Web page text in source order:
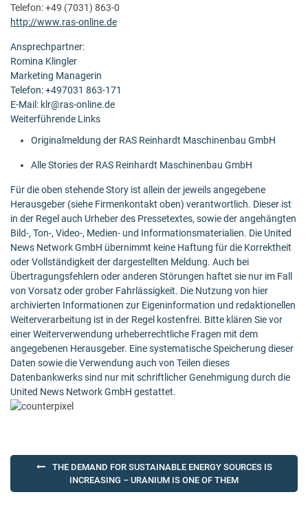
Telefon: +49 (7031) 863-0
http://www.ras-online.de
Ansprechpartner:
Romina Klingler
Marketing Managerin
Telefon: +497031 863-171
E-Mail: klr@ras-online.de
Weiterführende Links
Originalmeldung der RAS Reinhardt Maschinenbau GmbH
Alle Stories der RAS Reinhardt Maschinenbau GmbH
Für die oben stehende Story ist allein der jeweils angegebene
Herausgeber (siehe Firmenkontakt oben) verantwortlich. Dieser ist
in der Regel auch Urheber des Pressetextes, sowie der angehängten
Bild-, Ton-, Video-, Medien- und Informationsmaterialien. Die United
News Network GmbH übernimmt keine Haftung für die Korrektheit
oder Vollständigkeit der dargestellten Meldung. Auch bei
Übertragungsfehlern oder anderen Störungen haftet sie nur im Fall
von Vorsatz oder grober Fahrlässigkeit. Die Nutzung von hier
archivierten Informationen zur Eigeninformation und redaktionellen
Weiterverarbeitung ist in der Regel kostenfrei. Bitte klären Sie vor
einer Weiterverwendung urheberrechtliche Fragen mit dem
angegebenen Herausgeber. Eine systematische Speicherung dieser
Daten sowie die Verwendung auch von Teilen dieses
Datenbankwerks sind nur mit schriftlicher Genehmigung durch die
United News Network GmbH gestattet.
Post
navigation
THE DEMAND FOR SUSTAINABLE ENERGY SOURCES IS
INCREASING – URANIUM IS ONE OF THEM